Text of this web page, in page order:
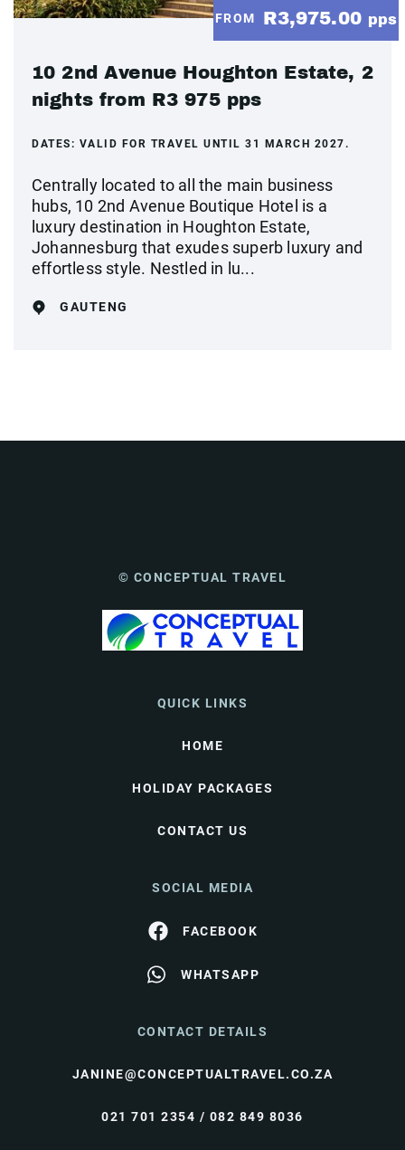
FROM R3,975.00 pps
10 2nd Avenue Houghton Estate, 2
nights from R3 975 pps
DATES: VALID FOR TRAVEL UNTIL 31 MARCH 2027.
Centrally located to all the main business
hubs, 10 2nd Avenue Boutique Hotel is a
luxury destination in Houghton Estate,
Johannesburg that exudes superb luxury and
effortless style. Nestled in lu...
GAUTENG
© CONCEPTUAL TRAVEL
QUICK LINKS
HOME
HOLIDAY PACKAGES
CONTACT US
SOCIAL MEDIA
FACEBOOK
WHATSAPP
CONTACT DETAILS
JANINE@CONCEPTUALTRAVEL.CO.ZA
021 701 2354 / 082 849 8036